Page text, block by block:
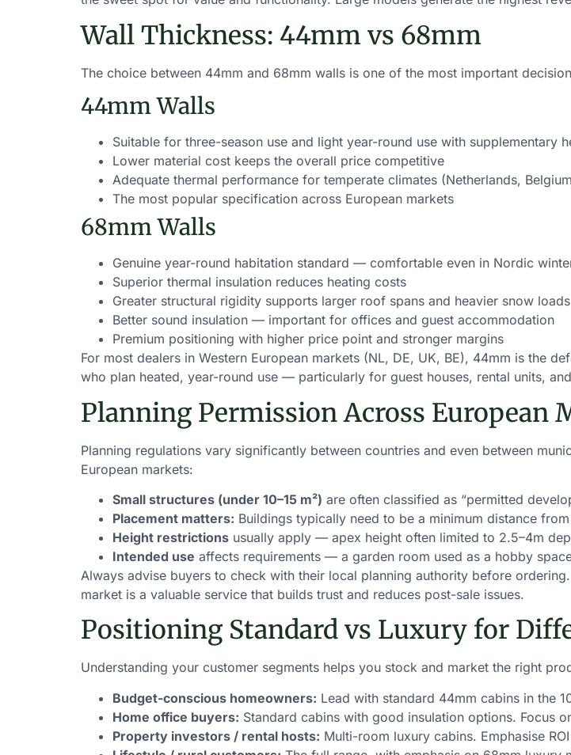
Wall Thickness: 44mm vs 68mm
The choice between 44mm and 68mm walls is one of the most important
44mm Walls
Suitable for three-season use and light year-round use with supplementary
Lower material cost keeps the overall price competitive
Adequate thermal performance for temperate climates (Netherlands,
The most popular specification across European markets
68mm Walls
Genuine year-round habitation standard — comfortable even in Nordic
Superior thermal insulation reduces heating costs
Greater structural rigidity supports larger roof spans and heavier snow loads
Better sound insulation — important for offices and guest accommodation
Premium positioning with higher price point and stronger margins
For most dealers in Western European markets (NL, DE, UK, BE), 44mm is the
who plan heated, year-round use — particularly for guest houses, rental units,
Planning Permission Across European
Planning regulations vary significantly between countries and even between
European markets:
Small structures (under 10–15 m²) are often classified as “permitted
Placement matters: Buildings typically need to be a minimum distance
Height restrictions usually apply — apex height often limited to 2.5–4m
Intended use affects requirements — a garden room used as a hobby
Always advise buyers to check with their local planning authority before
market is a valuable service that builds trust and reduces post-sale issues.
Positioning Standard vs Luxury for
Understanding your customer segments helps you stock and market the right
Budget-conscious homeowners: Lead with standard 44mm cabins in the
Home office buyers: Standard cabins with good insulation options. Focus
Property investors / rental hosts: Multi-room luxury cabins. Emphasise